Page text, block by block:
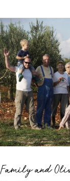
Family and